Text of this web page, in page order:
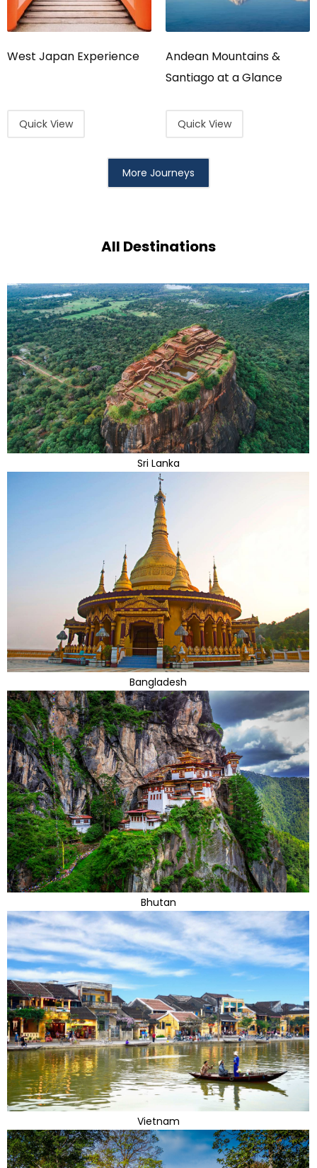
West Japan Experience
Quick View
Andean Mountains &
Santiago at a Glance
Quick View
More Journeys
All Destinations
Sri Lanka
Bangladesh
Bhutan
Vietnam